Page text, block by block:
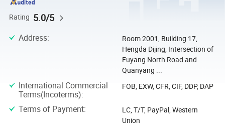
Rating 5.0/5
Address:
Room 2001, Building 17,
Hengda Dijing, Intersection of
Fuyang North Road and
Quanyang ...
International Commercial
Terms(Incoterms):
FOB, EXW, CFR, CIF, DDP, DAP
Terms of Payment:
LC, T/T, PayPal, Western
Union